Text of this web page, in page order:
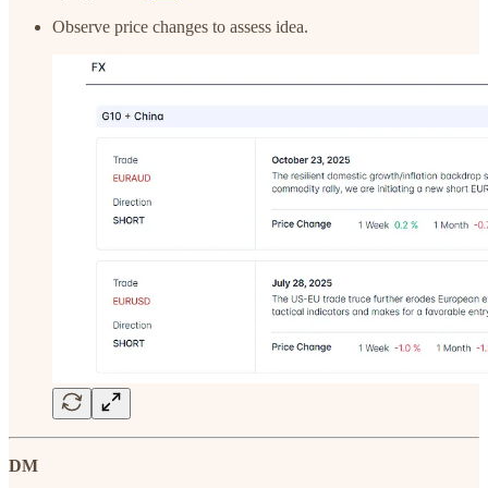
Observe price changes to assess idea.
DM